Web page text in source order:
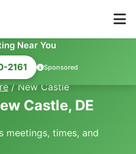
Near You
2161
Sponsored
/ New Castle
Castle, DE
meetings, times, and